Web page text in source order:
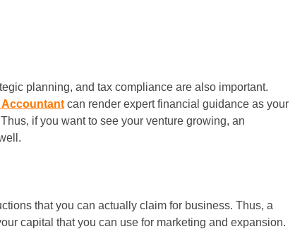
planning, and tax compliance are also important.
Accountant can render expert financial guidance as your
if you want to see your venture growing, an
that you can actually claim for business. Thus, a
capital that you can use for marketing and expansion.